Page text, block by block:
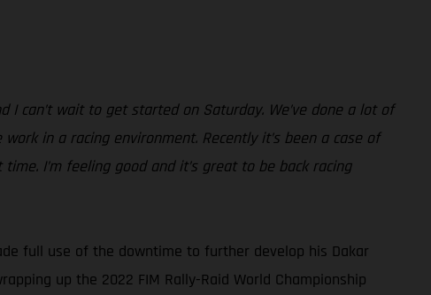
I can’t wait to get started on Saturday. We’ve done a lot of
in a racing environment. Recently it’s been a case of
I’m feeling good and it’s great to be back racing
full use of the downtime to further develop his Dakar
up the 2022 FIM Rally-Raid World Championship